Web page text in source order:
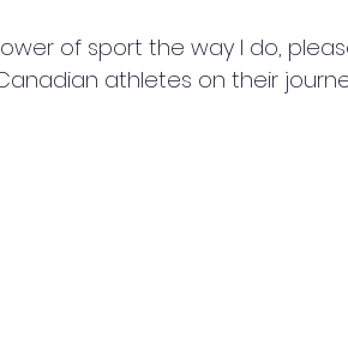
of sport the way I do,
athletes on their